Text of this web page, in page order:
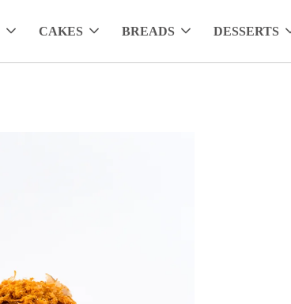
CAKES BREADS DESSERTS